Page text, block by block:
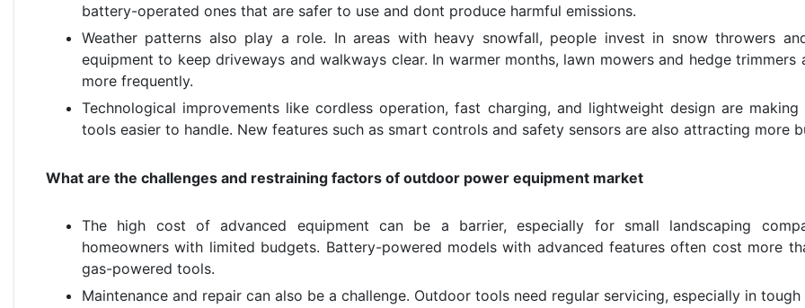
battery-operated ones that are safer to use and dont produce harmful emissions.
Weather patterns also play a role. In areas with heavy snowfall, people invest in snow throwers
equipment to keep driveways and walkways clear. In warmer months, lawn mowers and hedge trimmers
more frequently.
Technological improvements like cordless operation, fast charging, and lightweight design are
tools easier to handle. New features such as smart controls and safety sensors are also attracting more
What are the challenges and restraining factors of outdoor power equipment market
The high cost of advanced equipment can be a barrier, especially for small landscaping
homeowners with limited budgets. Battery-powered models with advanced features often cost more
gas-powered tools.
Maintenance and repair can also be a challenge. Outdoor tools need regular servicing, especially in